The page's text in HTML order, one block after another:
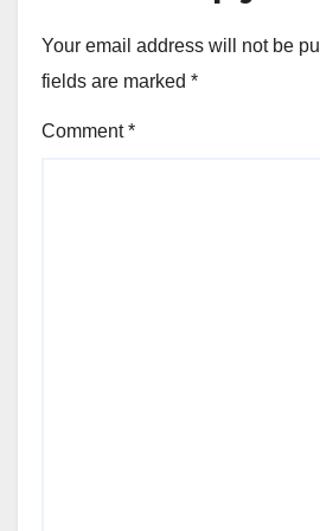
Your email address will not be
fields are marked *
Comment*